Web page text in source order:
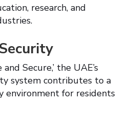
research, and
Secure,’ the UAE’s
system contributes to a
environment for residents